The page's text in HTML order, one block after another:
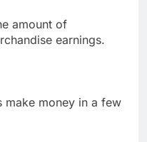
amount of
earnings.
make money in a few